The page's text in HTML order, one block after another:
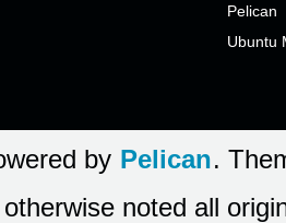
Pelican
Ubuntu
by Pelican.
noted all